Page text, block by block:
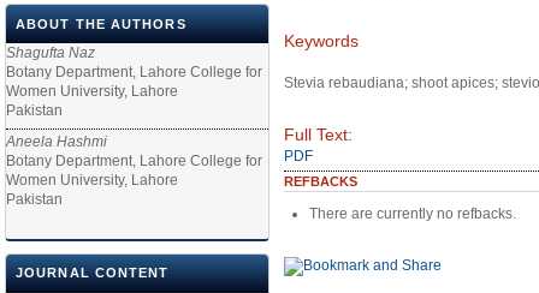
ABOUT THE AUTHORS
Shagufta Naz
Botany Department, Lahore College for
Women University, Lahore
Pakistan
Aneela Hashmi
Botany Department, Lahore College for
Women University, Lahore
Pakistan
JOURNAL CONTENT
Keywords
Stevia rebaudiana; shoot apices;
Full Text:
PDF
REFBACKS
There are currently no refbacks.